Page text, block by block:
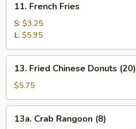
French
Fries
11. French Fries
S: $3.25
L: $5.95
Fried
Chinese
Donuts
(20)
13. Fried Chinese Donuts (20)
$5.75
Crab
13a. Crab Rangoon (8)